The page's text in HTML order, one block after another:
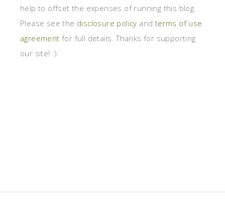
help to offset the expenses of running this blog.
Please see the disclosure policy and terms of use
agreement for full details. Thanks for supporting
our site! :)